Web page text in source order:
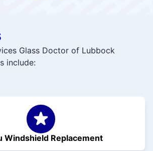
Glass Doctor of Lubbock
include:
Windshield Replacement